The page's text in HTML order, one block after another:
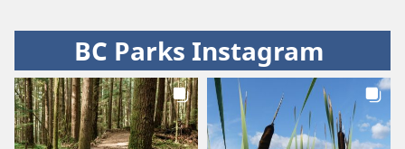
BC Parks Instagram